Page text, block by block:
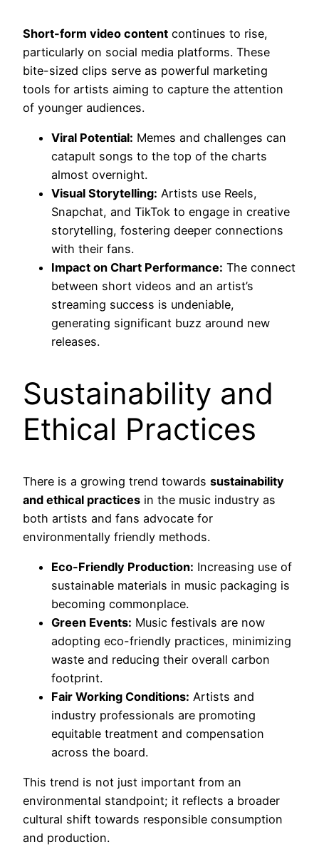
Short-form video content continues to rise,
particularly on social media platforms. These
bite-sized clips serve as powerful marketing
tools for artists aiming to capture the attention
of younger audiences.
Viral Potential: Memes and challenges can
catapult songs to the top of the charts
almost overnight.
Visual Storytelling: Artists use Reels,
Snapchat, and TikTok to engage in creative
storytelling, fostering deeper connections
with their fans.
Impact on Chart Performance: The connect
between short videos and an artist’s
streaming success is undeniable,
generating significant buzz around new
releases.
Sustainability and
Ethical Practices
There is a growing trend towards sustainability
and ethical practices in the music industry as
both artists and fans advocate for
environmentally friendly methods.
Eco-Friendly Production: Increasing use of
sustainable materials in music packaging is
becoming commonplace.
Green Events: Music festivals are now
adopting eco-friendly practices, minimizing
waste and reducing their overall carbon
footprint.
Fair Working Conditions: Artists and
industry professionals are promoting
equitable treatment and compensation
across the board.
This trend is not just important from an
environmental standpoint; it reflects a broader
cultural shift towards responsible consumption
and production.